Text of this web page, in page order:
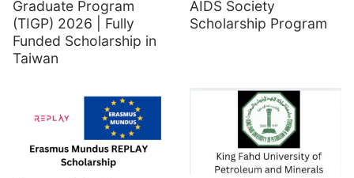
Graduate Program
(TIGP) 2026 | Fully
Funded Scholarship in
Taiwan
AIDS Society
Scholarship Program